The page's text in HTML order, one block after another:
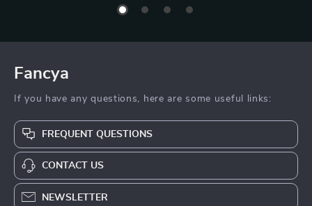
Fancya
If you have any questions, here are some useful links:
FREQUENT QUESTIONS
CONTACT US
NEWSLETTER